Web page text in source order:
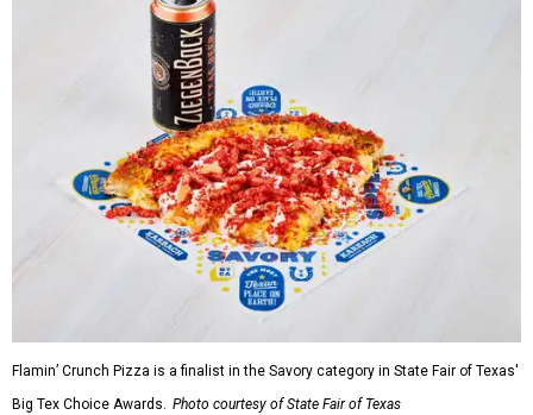
Flamin’ Crunch Pizza is a finalist in the Savory category in State Fair of Texas'
Big Tex Choice Awards. Photo courtesy of State Fair of Texas